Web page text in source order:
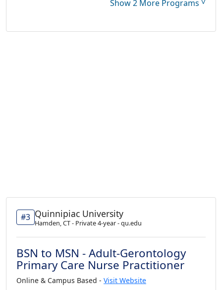
Show 2 More Programs ˅
#3 Quinnipiac University
Hamden, CT - Private 4-year - qu.edu
BSN to MSN - Adult-Gerontology
Primary Care Nurse Practitioner
Online & Campus Based - Visit Website